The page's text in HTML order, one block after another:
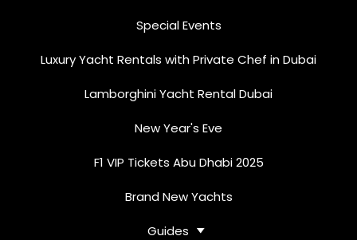
Special Events
Luxury Yacht Rentals with Private Chef in Dubai
Lamborghini Yacht Rental Dubai
New Year's Eve
F1 VIP Tickets Abu Dhabi 2025
Brand New Yachts
Guides